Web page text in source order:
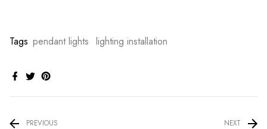
Tags pendant lights lighting installation
PREVIOUS NEXT